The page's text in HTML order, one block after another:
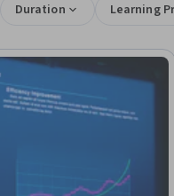
Duration Learning